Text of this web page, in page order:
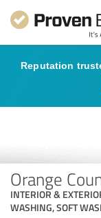
Reputation
Orange
INTERIOR &
WASHING, SOFT